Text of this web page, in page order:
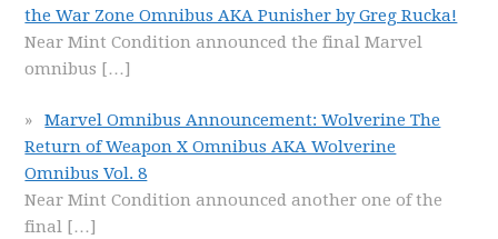
the War Zone Omnibus AKA Punisher by Greg Rucka!
Near Mint Condition announced the final Marvel
omnibus […]
Marvel Omnibus Announcement: Wolverine The
Return of Weapon X Omnibus AKA Wolverine
Omnibus Vol. 8
Near Mint Condition announced another one of the
final […]